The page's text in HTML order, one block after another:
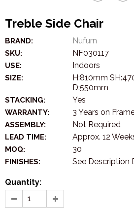
Treble Side Chair
BRAND: Nufurn
SKU: NF030117
USE: Indoors
SIZE:
H:810mm
D:550mm
STACKING: Yes
WARRANTY: 3 Years on
ASSEMBLY: Not Required
LEAD TIME: Approx. 12
MOQ: 30
FINISHES: See Description
Quantity: